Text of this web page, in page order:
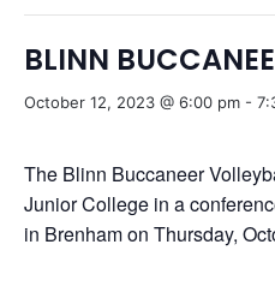
BLINN
October 12, 2023 @ 6:00 pm -
The Blinn Buccaneer
Junior College in a
in Brenham on Thursday,